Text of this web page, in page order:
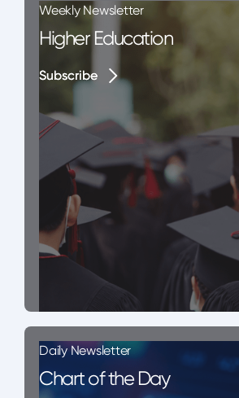
Weekly Newsletter
Higher Education
Subscribe
Subscribe
Daily Newsletter
Chart of the Day